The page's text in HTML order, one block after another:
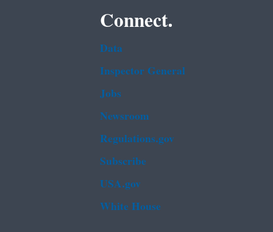
Connect.
Data
Inspector General
Jobs
Newsroom
Regulations.gov
Subscribe
USA.gov
White House